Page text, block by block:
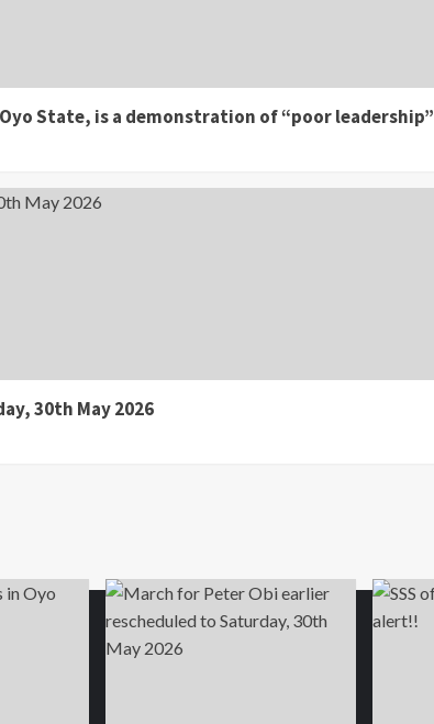
State, is a demonstration of “poor leadership”
30th May 2026